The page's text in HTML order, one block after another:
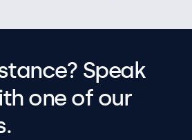
Speak
one of our